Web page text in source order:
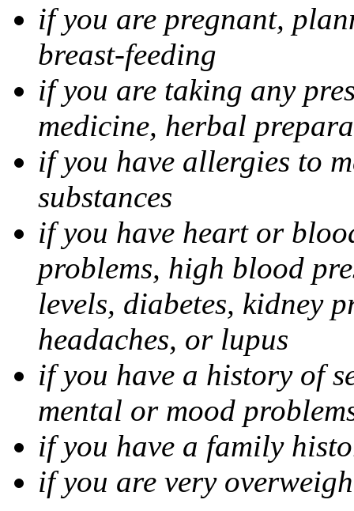
if you are pregnant,
breast-feeding
if you are taking any
medicine, herbal
if you have allergies to
substances
if you have heart or
problems, high blood
levels, diabetes, kidney
headaches, or lupus
if you have a history of
mental or mood
if you have a family
if you are very